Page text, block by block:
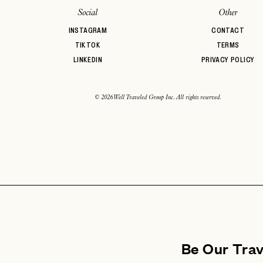
Social
INSTAGRAM
TIKTOK
LINKEDIN
Other
CONTACT
TERMS
PRIVACY POLICY
© 2026 Well Traveled Group Inc. All rights reserved.
Be Our